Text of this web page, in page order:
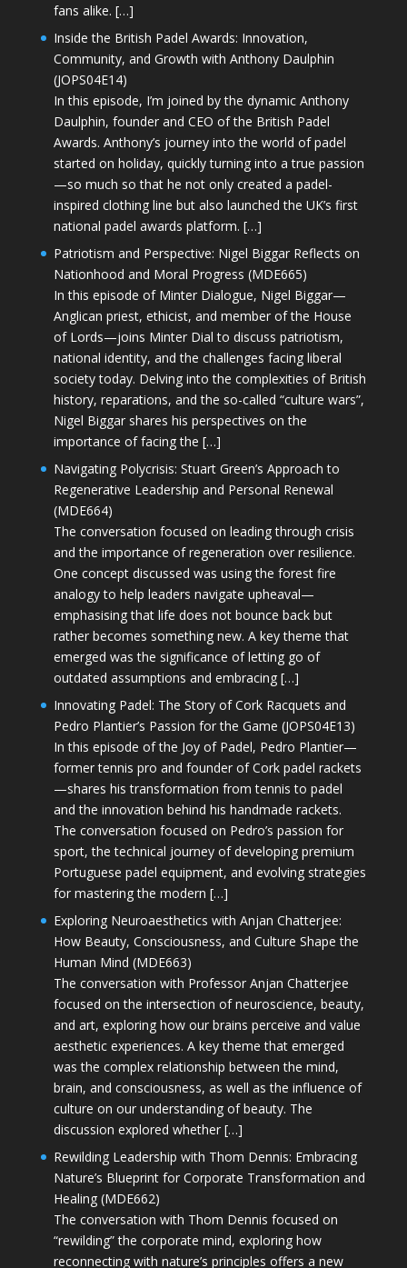
fans alike. […]
Inside the British Padel Awards: Innovation,
Community, and Growth with Anthony Daulphin
(JOPS04E14)
In this episode, I’m joined by the dynamic Anthony
Daulphin, founder and CEO of the British Padel
Awards. Anthony’s journey into the world of padel
started on holiday, quickly turning into a true passion
—so much so that he not only created a padel-
inspired clothing line but also launched the UK’s first
national padel awards platform. […]
Patriotism and Perspective: Nigel Biggar Reflects on
Nationhood and Moral Progress (MDE665)
In this episode of Minter Dialogue, Nigel Biggar—
Anglican priest, ethicist, and member of the House
of Lords—joins Minter Dial to discuss patriotism,
national identity, and the challenges facing liberal
society today. Delving into the complexities of British
history, reparations, and the so-called “culture wars”,
Nigel Biggar shares his perspectives on the
importance of facing the […]
Navigating Polycrisis: Stuart Green’s Approach to
Regenerative Leadership and Personal Renewal
(MDE664)
The conversation focused on leading through crisis
and the importance of regeneration over resilience.
One concept discussed was using the forest fire
analogy to help leaders navigate upheaval—
emphasising that life does not bounce back but
rather becomes something new. A key theme that
emerged was the significance of letting go of
outdated assumptions and embracing […]
Innovating Padel: The Story of Cork Racquets and
Pedro Plantier’s Passion for the Game (JOPS04E13)
In this episode of the Joy of Padel, Pedro Plantier—
former tennis pro and founder of Cork padel rackets
—shares his transformation from tennis to padel
and the innovation behind his handmade rackets.
The conversation focused on Pedro’s passion for
sport, the technical journey of developing premium
Portuguese padel equipment, and evolving strategies
for mastering the modern […]
Exploring Neuroaesthetics with Anjan Chatterjee:
How Beauty, Consciousness, and Culture Shape the
Human Mind (MDE663)
The conversation with Professor Anjan Chatterjee
focused on the intersection of neuroscience, beauty,
and art, exploring how our brains perceive and value
aesthetic experiences. A key theme that emerged
was the complex relationship between the mind,
brain, and consciousness, as well as the influence of
culture on our understanding of beauty. The
discussion explored whether […]
Rewilding Leadership with Thom Dennis: Embracing
Nature’s Blueprint for Corporate Transformation and
Healing (MDE662)
The conversation with Thom Dennis focused on
“rewilding” the corporate mind, exploring how
reconnecting with nature’s principles offers a new